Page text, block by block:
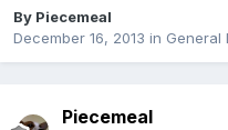
By Piecemeal
December 16, 2013 in General
Piecemeal